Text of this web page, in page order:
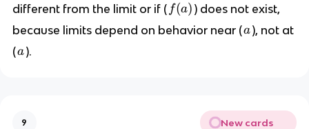
_
)
different from the limit or if ( ff(a) ) does not exist,
because limits depend on behavior near (a
a), not at
(a
a).
9 New cards